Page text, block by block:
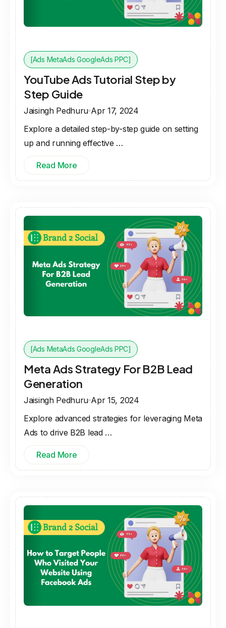
[Ads MetaAds GoogleAds PPC]
YouTube Ads Tutorial Step by
Step Guide
Jaisingh Pedhuru Apr 17, 2024
Explore a detailed step-by-step guide on setting
up and running effective …
Read More
[Ads MetaAds GoogleAds PPC]
Meta Ads Strategy For B2B Lead
Generation
Jaisingh Pedhuru Apr 15, 2024
Explore advanced strategies for leveraging Meta
Ads to drive B2B lead …
Read More